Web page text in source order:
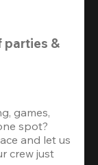
parties &
games,
spot?
and let us
crew just